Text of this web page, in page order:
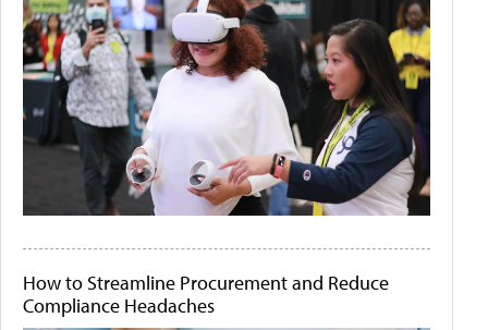
How to Streamline Procurement and Reduce
Compliance Headaches